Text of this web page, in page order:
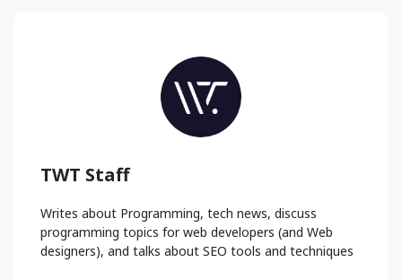
TWT Staff
Writes about Programming, tech news, discuss
programming topics for web developers (and Web
designers), and talks about SEO tools and techniques